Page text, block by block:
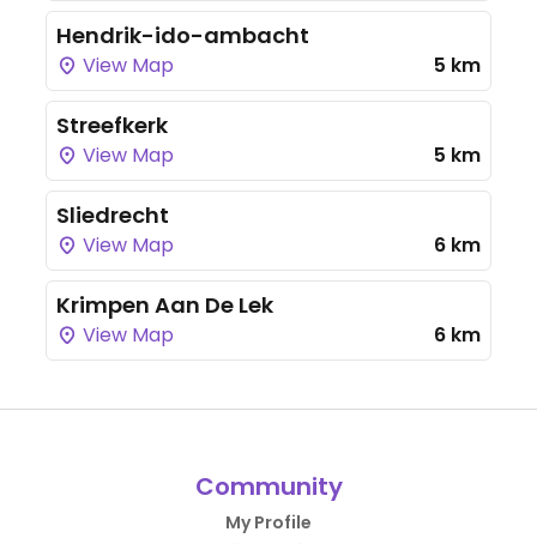
Hendrik-ido-ambacht
View Map 5 km
Streefkerk
View Map 5 km
Sliedrecht
View Map 6 km
Krimpen Aan De Lek
View Map 6 km
Community
My Profile